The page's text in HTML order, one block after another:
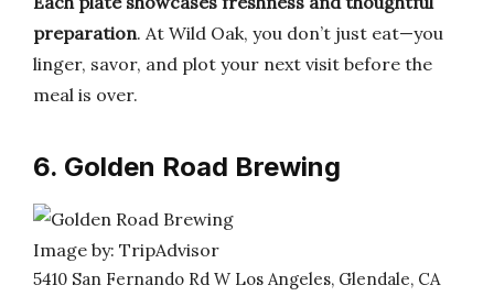
preparation. At Wild Oak, you don’t just eat—you
linger, savor, and plot your next visit before the
meal is over.
6. Golden Road Brewing
Image by: TripAdvisor
5410 San Fernando Rd W Los Angeles, Glendale, CA